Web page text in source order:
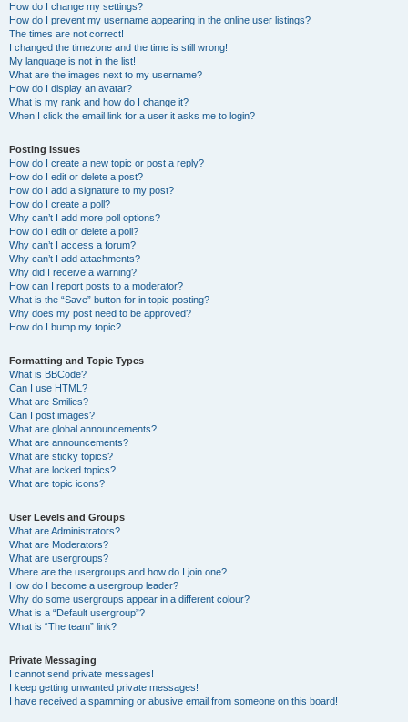
How do I change my settings?
How do I prevent my username appearing in the online user listings?
The times are not correct!
I changed the timezone and the time is still wrong!
My language is not in the list!
What are the images next to my username?
How do I display an avatar?
What is my rank and how do I change it?
When I click the email link for a user it asks me to login?
Posting Issues
How do I create a new topic or post a reply?
How do I edit or delete a post?
How do I add a signature to my post?
How do I create a poll?
Why can’t I add more poll options?
How do I edit or delete a poll?
Why can’t I access a forum?
Why can’t I add attachments?
Why did I receive a warning?
How can I report posts to a moderator?
What is the “Save” button for in topic posting?
Why does my post need to be approved?
How do I bump my topic?
Formatting and Topic Types
What is BBCode?
Can I use HTML?
What are Smilies?
Can I post images?
What are global announcements?
What are announcements?
What are sticky topics?
What are locked topics?
What are topic icons?
User Levels and Groups
What are Administrators?
What are Moderators?
What are usergroups?
Where are the usergroups and how do I join one?
How do I become a usergroup leader?
Why do some usergroups appear in a different colour?
What is a “Default usergroup”?
What is “The team” link?
Private Messaging
I cannot send private messages!
I keep getting unwanted private messages!
I have received a spamming or abusive email from someone on this board!